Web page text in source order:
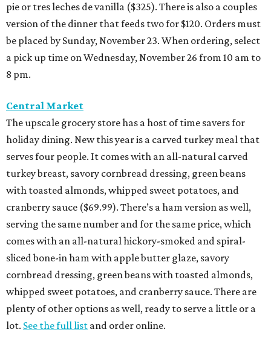
pie or tres leches de vanilla ($325). There is also a couples
version of the dinner that feeds two for $120. Orders must
be placed by Sunday, November 23. When ordering, select
a pick up time on Wednesday, November 26 from 10 am to
8 pm.
Central Market
The upscale grocery store has a host of time savers for
holiday dining. New this year is a carved turkey meal that
serves four people. It comes with an all-natural carved
turkey breast, savory cornbread dressing, green beans
with toasted almonds, whipped sweet potatoes, and
cranberry sauce ($69.99). There’s a ham version as well,
serving the same number and for the same price, which
comes with an all-natural hickory-smoked and spiral-
sliced bone-in ham with apple butter glaze, savory
cornbread dressing, green beans with toasted almonds,
whipped sweet potatoes, and cranberry sauce. There are
plenty of other options as well, ready to serve a little or a
lot. See the full list and order online.